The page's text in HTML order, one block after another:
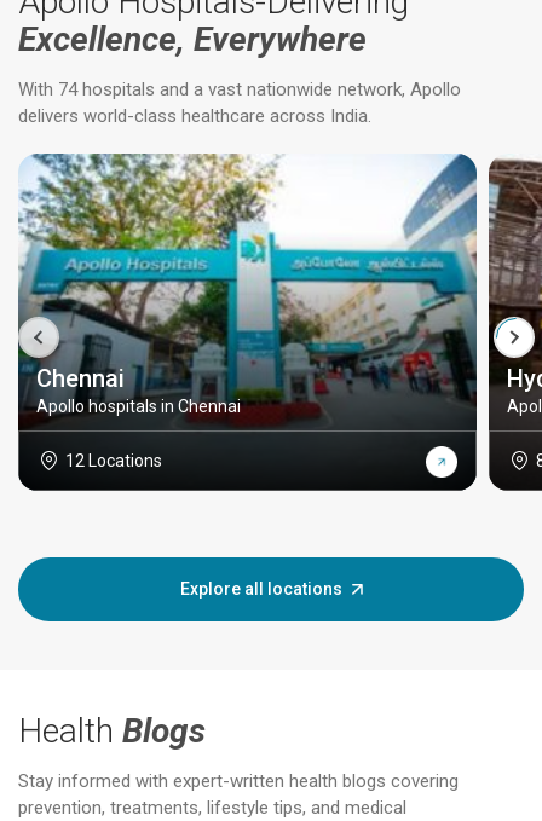
Excellence, Everywhere
With 74 hospitals and a vast nationwide network, Apollo
delivers world-class healthcare across India.
Chennai
Apollo hospitals in Chennai
12 Locations
Explore all locations
Health Blogs
Stay informed with expert-written health blogs covering
prevention, treatments, lifestyle tips, and medical